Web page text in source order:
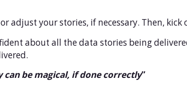
adjust your stories, if necessary. Then,
about all the data stories being
can be magical, if done correctly”